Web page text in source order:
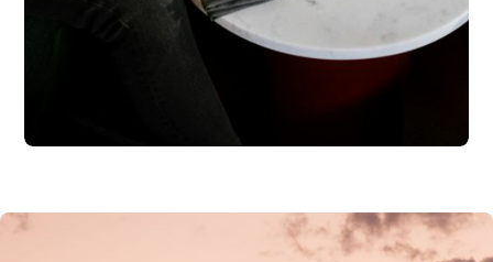
interest that would affect the given testimonials. These
testimonials may not be representative of the
experiences of other clients, and do not provide a